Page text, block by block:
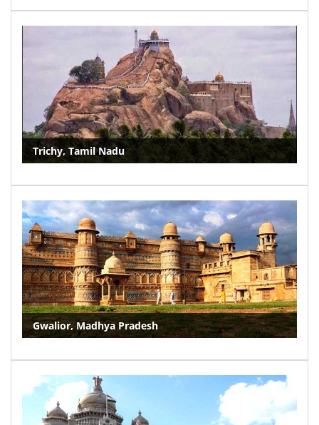
Trichy, Tamil Nadu
Gwalior, Madhya Pradesh